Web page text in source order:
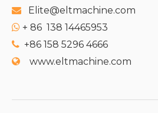
 Elite@eltmachine.com
 + 86 138 14465953
 +86 158 5296 4666
 www.eltmachine.com